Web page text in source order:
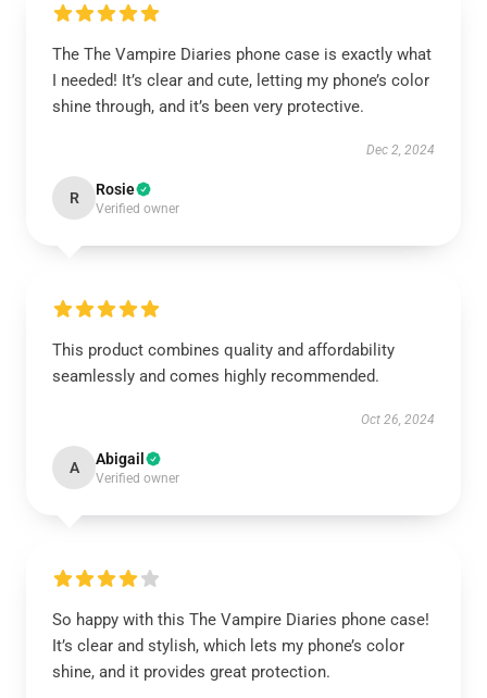
The The Vampire Diaries phone case is exactly what
I needed! It’s clear and cute, letting my phone’s color
shine through, and it’s been very protective.
Dec 2, 2024
R Rosie
Verified owner
This product combines quality and affordability
seamlessly and comes highly recommended.
Oct 26, 2024
A Abigail
Verified owner
So happy with this The Vampire Diaries phone case!
It’s clear and stylish, which lets my phone’s color
shine, and it provides great protection.